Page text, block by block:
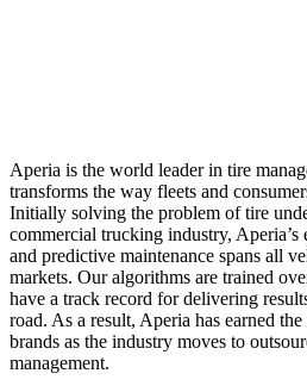
Aperia is the world leader in tire
transforms the way fleets and
Initially solving the problem of tire
commercial trucking industry,
and predictive maintenance spans all
markets. Our algorithms are trained
have a track record for delivering
road. As a result, Aperia has earned
brands as the industry moves to
management.